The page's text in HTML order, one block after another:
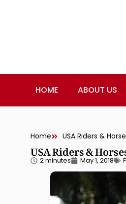
HOME ABOUT US
Home USA Riders &
USA Riders &
2 minutes May 1, 2018